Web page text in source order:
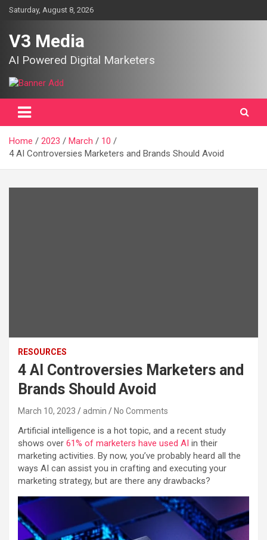
SkipSaturday, August 8, 2026
V3 Media
AI Powered Digital Marketers
Home 2023 March
10
4 AI Controversies Marketers and Brands Should Avoid
RESOURCES
4 AI Controversies Marketers and
Brands Should Avoid
March 10, 2023 admin No Comments
Artificial intelligence is a hot topic, and a recent study
shows over 61% of marketers have used AI in their
marketing activities. By now, you’ve probably heard all the
ways AI can assist you in crafting and executing your
marketing strategy, but are there any drawbacks?